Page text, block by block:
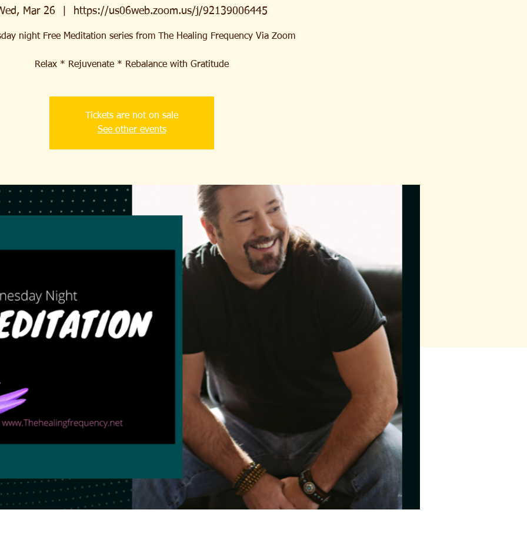
Mar 26 https://us06web.zoom.us/j/92139006445
night Free Meditation series from The Healing Frequency Via Zoom
Relax * Rejuvenate * Rebalance with Gratitude
Tickets are not on sale
See other events